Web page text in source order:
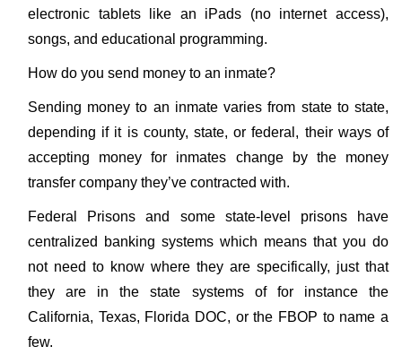
electronic tablets like an iPads (no internet access),
songs, and educational programming.
How do you send money to an inmate?
Sending money to an inmate varies from state to state,
depending if it is county, state, or federal, their ways of
accepting money for inmates change by the money
transfer company they’ve contracted with.
Federal Prisons and some state-level prisons have
centralized banking systems which means that you do
not need to know where they are specifically, just that
they are in the state systems of for instance the
California, Texas, Florida DOC, or the FBOP to name a
few.